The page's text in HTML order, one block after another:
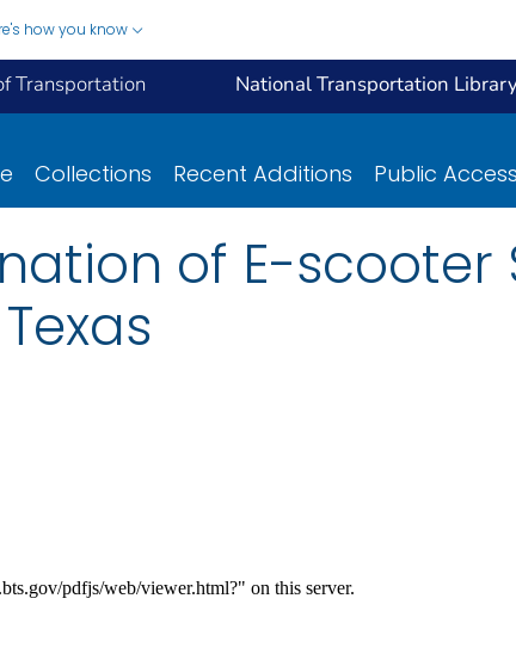
how you know
Transportation National Transportation
Collections Recent Additions Public
of E-scooter